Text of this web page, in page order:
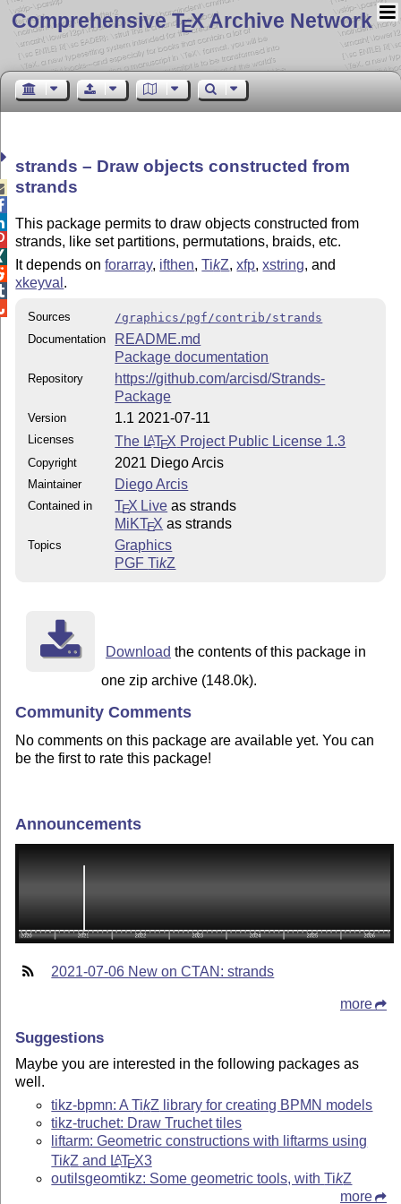
Comprehensive TEX Archive Network
strands – Draw objects constructed from
strands
This package permits to draw objects constructed from
strands, like set partitions, permutations, braids, etc.
It depends onforarray, ifthen,TikZ,xfp,xstring, and
xkeyval .
Sources
/graphics/pgf/contrib/strands
Documentation
README.md
Package documentation
Repository
https://github.com/arcisd/Strands-
Package
Version 1.1 2021-07-11
Licenses The LATEX Project Public License 1.3
Copyright 2021 Diego Arcis
Maintainer Diego Arcis
Contained in TEX Live as strands
MiKTEX as strands
Topics
Graphics
PGFTikZ
Download the contents of this package in
one zip archive (148.0k).
Community Comments
No comments on this package are available yet. You can
be the first to rate this package!
Announcements
2021-07-06 New on CTAN: strands
more
Suggestions
Maybe you are interested in the following packages as
well.
tikz-bpmn: ATikZ library for creating BPMN models
tikz-truchet: Draw Truchet tiles
liftarm: Geometric constructions with liftarms using
TikZ and LATEX3
outilsgeomtikz: Some geometric tools, withTikZ
more